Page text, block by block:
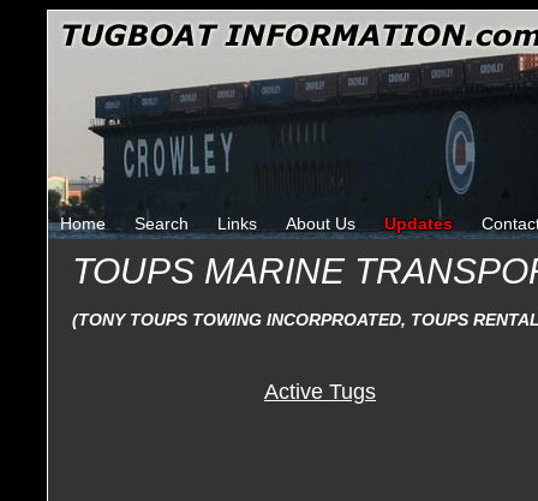
Home Search Links About Us Updates
TOUPS MARINE
(TONY TOUPS TOWING INCORPROATED, TOUPS
Active Tugs